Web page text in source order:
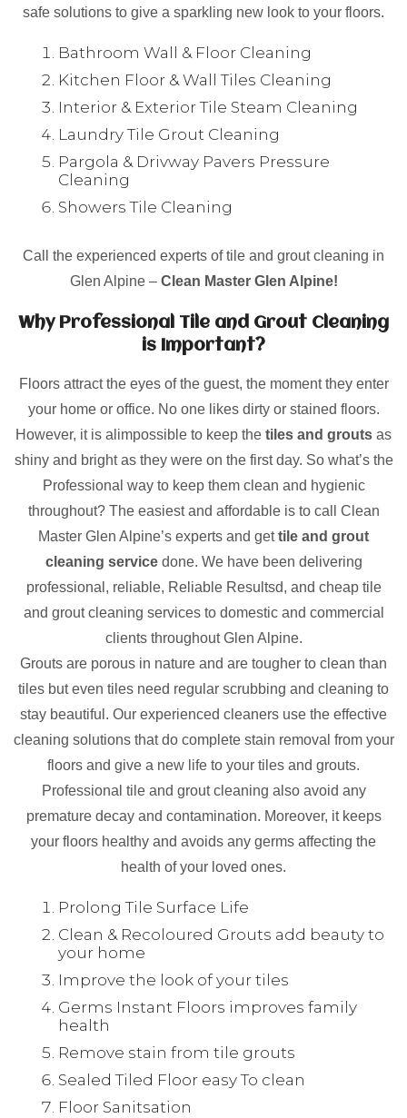
safe solutions to give a sparkling new look to your floors.
Bathroom Wall & Floor Cleaning
Kitchen Floor & Wall Tiles Cleaning
Interior & Exterior Tile Steam Cleaning
Laundry Tile Grout Cleaning
Pargola & Drivway Pavers Pressure
Cleaning
Showers Tile Cleaning
Call the experienced experts of tile and grout cleaning in
Glen Alpine – Clean Master Glen Alpine!
Why Professional Tile and Grout Cleaning
is Important?
Floors attract the eyes of the guest, the moment they enter
your home or office. No one likes dirty or stained floors.
However, it is alimpossible to keep the tiles and grouts as
shiny and bright as they were on the first day. So what’s the
Professional way to keep them clean and hygienic
throughout? The easiest and affordable is to call Clean
Master Glen Alpine’s experts and gettile and grout
cleaning servicedone. We have been delivering
professional, reliable, Reliable Resultsd, and cheap tile
and grout cleaning services to domestic and commercial
clients throughout Glen Alpine.
Grouts are porous in nature and are tougher to clean than
tiles but even tiles need regular scrubbing and cleaning to
stay beautiful. Our experienced cleaners use the effective
cleaning solutions that do complete stain removal from your
floors and give a new life to your tiles and grouts.
Professional tile and grout cleaning also avoid any
premature decay and contamination. Moreover, it keeps
your floors healthy and avoids any germs affecting the
health of your loved ones.
Prolong Tile Surface Life
Clean & Recoloured Grouts add beauty to
your home
Improve the look of your tiles
Germs Instant Floors improves family
health
Remove stain from tile grouts
Sealed Tiled Floor easy To clean
Floor Sanitsation